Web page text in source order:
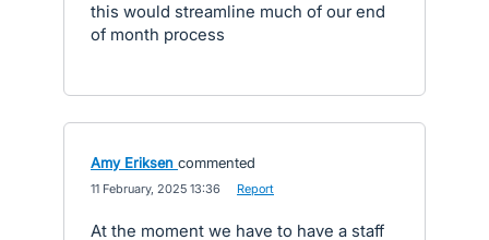
this would streamline much of our end
of month process
Amy Eriksen commented
11 February, 2025 13:36 Report
At the moment we have to have a staff